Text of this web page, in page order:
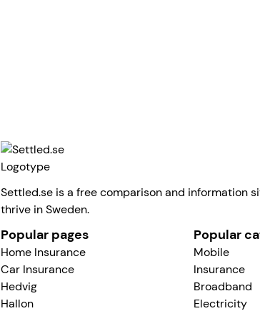
Settled.se is a free comparison and information
thrive in Sweden.
Popular pages
Home Insurance
Car Insurance
Hedvig
Hallon
Popular
Mobile
Insurance
Broadband
Electricity